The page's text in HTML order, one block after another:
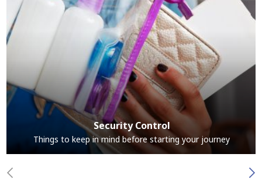
Security Control
Things to keep in mind before starting your journey